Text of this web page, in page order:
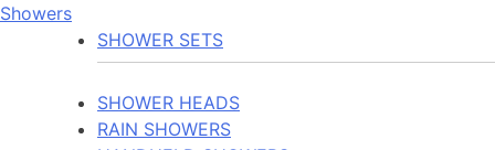
Showers
SHOWER SETS
SHOWER HEADS
RAIN SHOWERS